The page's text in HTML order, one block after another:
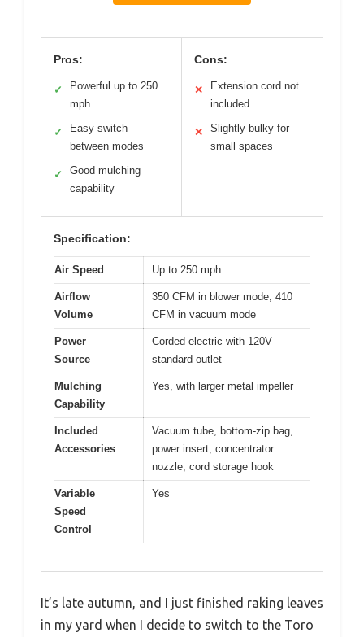
Pros:
✓
Powerful up to 250
mph
✓
Easy switch
between modes
✓
Good mulching
capability
Cons:
✕
Extension cord not
included
✕
Slightly bulky for
small spaces
Specification:
Air Speed Up to 250 mph
Airflow
Volume
350 CFM in blower mode, 410
CFM in vacuum mode
Power
Source
Corded electric with 120V
standard outlet
Mulching
Capability
Yes, with larger metal impeller
Included
Accessories
Vacuum tube, bottom-zip bag,
power insert, concentrator
nozzle, cord storage hook
Variable
Speed
Control
Yes
It’s late autumn, and I just finished raking leaves
in my yard when I decide to switch to the Toro